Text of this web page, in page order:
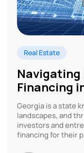
Real Estate
Navigating
Financing
Georgia is a state
landscapes, and
investors and
financing for their